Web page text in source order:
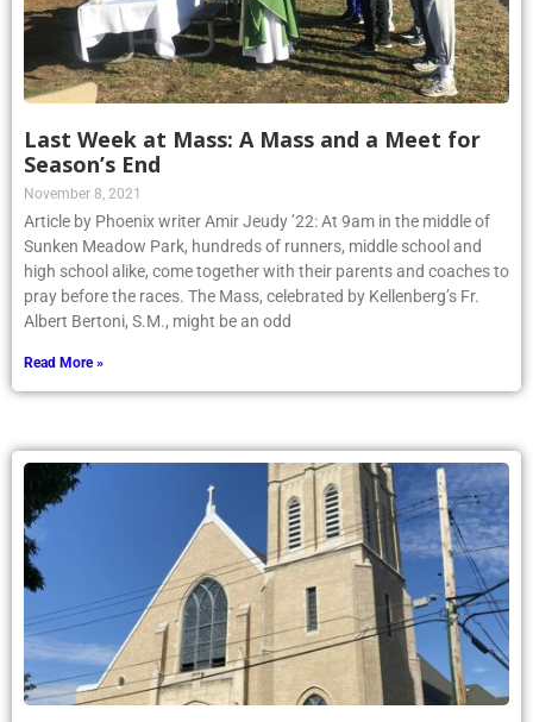
Last Week at Mass: A Mass and a Meet for
Season’s End
November 8, 2021
Article by Phoenix writer Amir Jeudy ’22: At 9am in the middle of
Sunken Meadow Park, hundreds of runners, middle school and
high school alike, come together with their parents and coaches to
pray before the races. The Mass, celebrated by Kellenberg’s Fr.
Albert Bertoni, S.M., might be an odd
Read More »